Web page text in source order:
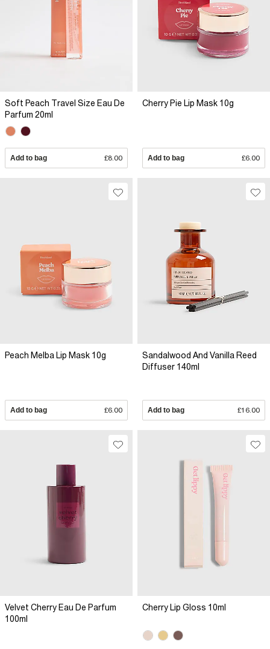
Soft Peach Travel Size Eau De
Parfum 20ml
Add to bag £8.00
Cherry Pie Lip Mask 10g
Add to bag £6.00
Peach Melba Lip Mask 10g
Add to bag £6.00
Sandalwood And Vanilla Reed
Diffuser 140ml
Add to bag £16.00
Velvet Cherry Eau De Parfum
100ml
Cherry Lip Gloss 10ml